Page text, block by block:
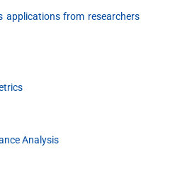
applications from researchers
Analysis